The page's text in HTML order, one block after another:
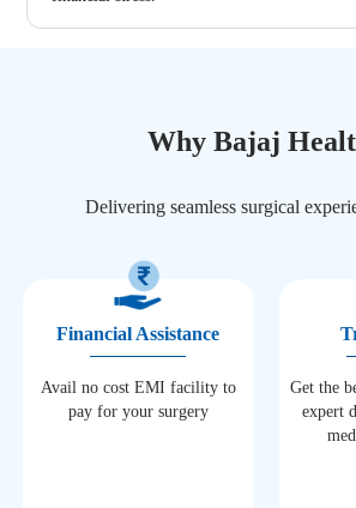
Why Bajaj
Delivering seamless surgical
Financial Assistance
Avail no cost EMI facility to
pay for your surgery
Get the
expert